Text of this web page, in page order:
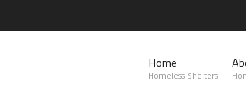
Home
Homeless Shelters